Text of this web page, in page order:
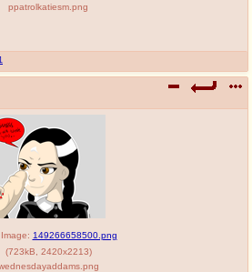
ppatrolkatiesm.png
Image: 149266658500.png
(723kB 2420x2213)